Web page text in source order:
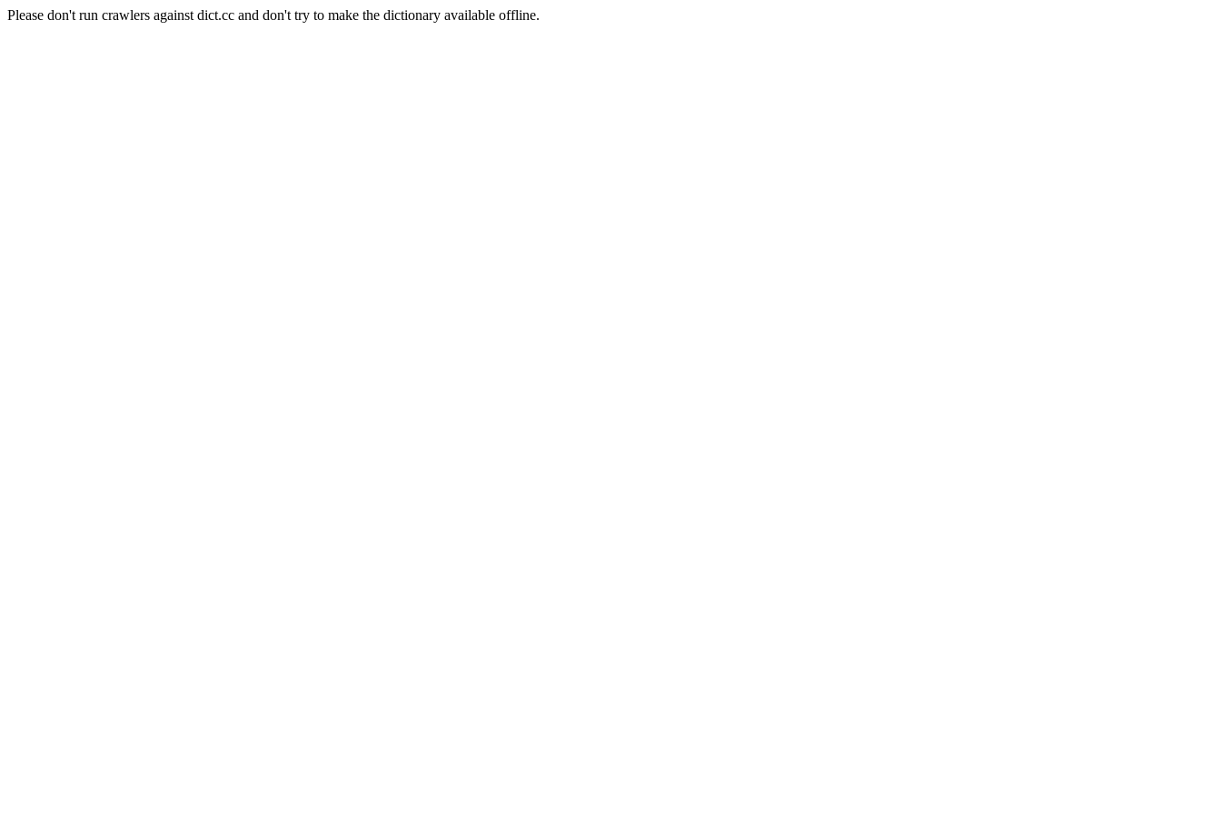
Please don't run crawlers against dict.cc and don't try to make the dictionary available offline.